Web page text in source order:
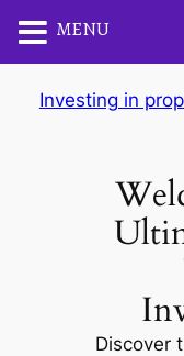
Investing in
Discover
MENU